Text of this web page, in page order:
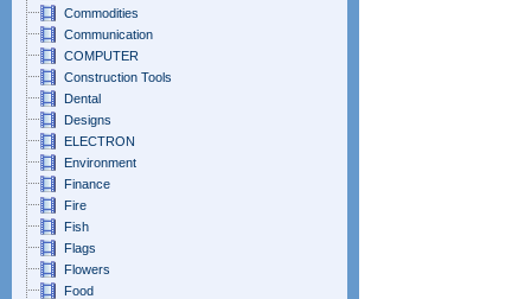
Commodities
Communication
COMPUTER
Construction Tools
Dental
Designs
ELECTRON
Environment
Finance
Fire
Fish
Flags
Flowers
Food